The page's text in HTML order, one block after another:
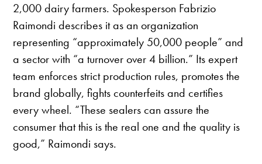
2,000 dairy farmers. Spokesperson Fabrizio
Raimondi describes it as an organization
representing “approximately 50,000 people” and
a sector with “a turnover over 4 billion.” Its expert
team enforces strict production rules, promotes the
brand globally, fights counterfeits and certifies
every wheel. “These sealers can assure the
consumer that this is the real one and the quality is
good,” Raimondi says.